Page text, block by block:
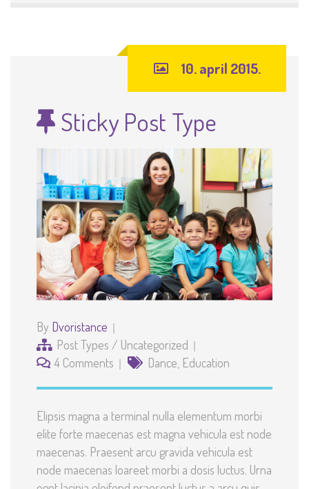
10. april 2015.
Sticky Post Type
By Dvoristance
Post Types / Uncategorized
4 Comments
Dance Education
Elipsis magna a terminal nulla elementum morbi
elite forte maecenas est magna vehicula est node
maecenas. Praesent arcu gravida vehicula est
node maecenas loareet morbi a dosis luctus. Urna